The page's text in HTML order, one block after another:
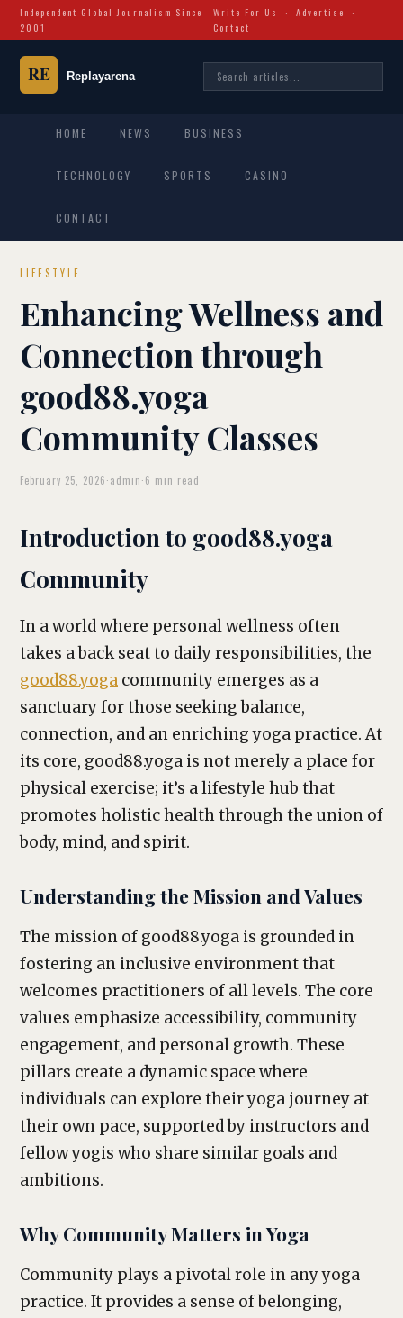
Independent Global Journalism Since
2001
Write For Us ·Advertise
·
Contact
HOME NEWS BUSINESS
TECHNOLOGY SPORTS CASINO
CONTACT
LIFESTYLE
Enhancing Wellness and
Connection through
good88.yoga
Community Classes
February 25, 2026·admin·6 min read
Introduction to good88.yoga
Community
In a world where personal wellness often
takes a back seat to daily responsibilities, the
good88.yoga community emerges as a
sanctuary for those seeking balance,
connection, and an enriching yoga practice. At
its core, good88.yoga is not merely a place for
physical exercise; it’s a lifestyle hub that
promotes holistic health through the union of
body, mind, and spirit.
Understanding the Mission and Values
The mission of good88.yoga is grounded in
fostering an inclusive environment that
welcomes practitioners of all levels. The core
values emphasize accessibility, community
engagement, and personal growth. These
pillars create a dynamic space where
individuals can explore their yoga journey at
their own pace, supported by instructors and
fellow yogis who share similar goals and
ambitions.
Why Community Matters in Yoga
Community plays a pivotal role in any yoga
practice. It provides a sense of belonging,